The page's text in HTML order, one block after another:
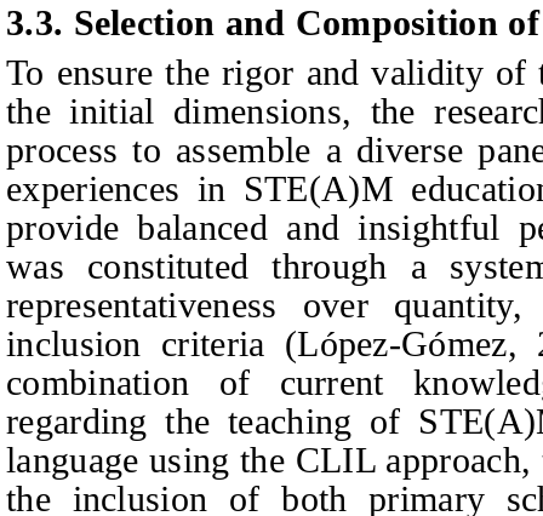
3.3. Selection and Composition
To ensure the rigor and validity of
the initial dimensions, the
process to assemble a diverse
experiences in STE(A)M
provide balanced and insightful
was constituted through a
representativeness over
inclusion criteria (López-Gómez,
combination of current
regarding the teaching of
language using the CLIL
the inclusion of both primary